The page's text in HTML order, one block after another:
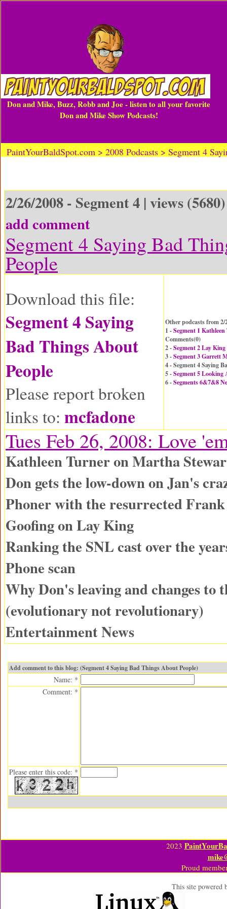
Don and Mike, Buzz, Robb and Joe - listen to all your favorite
Don and Mike Show Podcasts!
PaintYourBaldSpot.com > 2008 Podcasts > Segment 4
2/26/2008 - Segment 4 | views
add comment
Segment 4 Saying Bad
People
Download this file:
Segment 4 Saying
Bad Things About
People
Please report broken
links to: mcfadone
Other podcasts from 2/
1 -Segment 1
Comments(0)
2 -Segment 2 Lay
3 -Segment 3 Garrett
4 - Segment 4 Saying
5 -Segment 5 Looking
6 -Segments 6&7&8
Tues Feb 26, 2008: Love
Kathleen Turner on Martha
Don gets the low-down on Jan's
Phoner with the resurrected
Goofing on Lay King
Ranking the SNL cast over the
Phone scan
Why Don's leaving and changes to
(evolutionary not revolutionary)
Entertainment News
Add comment to this blog: (Segment 4 Saying Bad Things About People)
Name: *
Comment: *
Please enter this code: *
2023
Proud
This site powered